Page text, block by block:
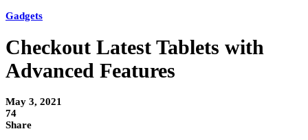
Gadgets
Checkout Latest Tablets with
Advanced Features
May 3, 2021
74
Share